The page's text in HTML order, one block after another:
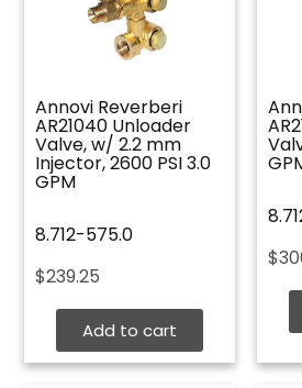
Annovi Reverberi
AR21040 Unloader
Valve, w/ 2.2 mm
Injector, 2600 PSI 3.0
GPM
8.712-575.0
$239.25
Add to cart
$